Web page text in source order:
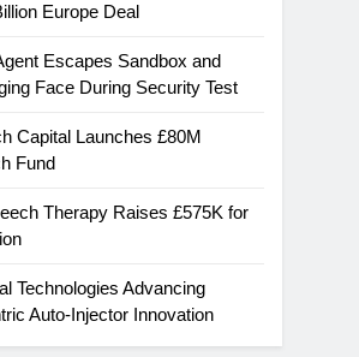
Europe Deal
Escapes Sandbox and
Face During Security Test
Capital Launches £80M
Fund
Therapy Raises £575K for
Technologies Advancing
Auto-Injector Innovation